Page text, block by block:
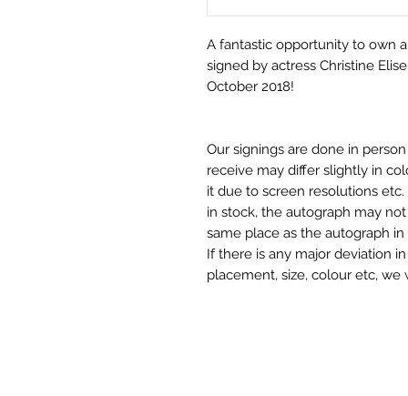
A fantastic opportunity to own
signed by actress Christine
October 2018!
Our signings are done in
receive may differ slightly in
it due to screen resolutions
in stock, the autograph may
same place as the autograph
If there is any major deviation
placement, size, colour etc,